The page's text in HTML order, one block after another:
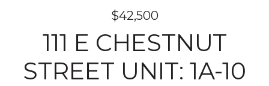
$42,500
111 E CHESTNUT
STREET UNIT: 1A-10